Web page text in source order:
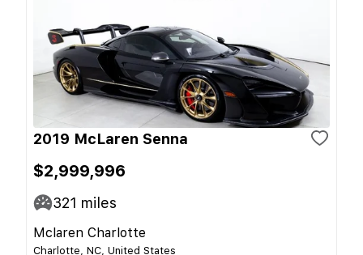
2019 McLaren Senna
$2,999,996
321 miles
Mclaren Charlotte
Charlotte, NC, United States